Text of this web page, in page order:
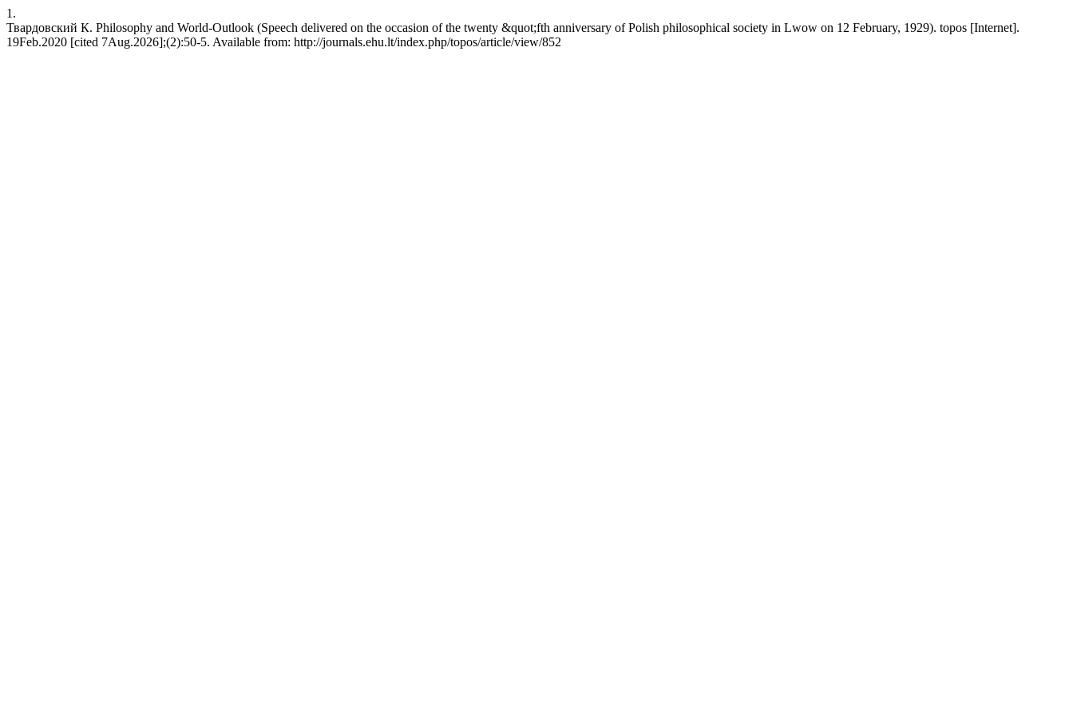
1.
Твардовский К. Philosophy and World-Outlook (Speech delivered on the occasion of the twenty &quot;fth anniversary of Polish philosophical society in Lwow on 12 February, 1929). topos [Internet].
19Feb.2020 [cited 7Aug.2026];(2):50-5. Available from: http://journals.ehu.lt/index.php/topos/article/view/852